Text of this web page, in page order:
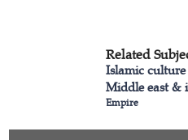
Related
Islamic culture
Middle east &
Empire